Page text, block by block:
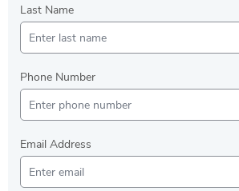
Last Name
Phone Number
Email Address